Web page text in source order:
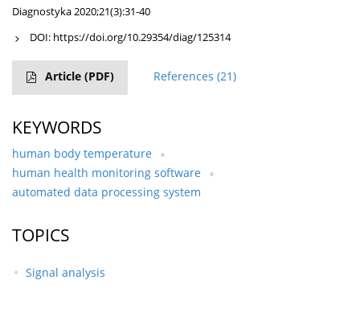
Diagnostyka 2020;21(3):31-40
DOI: https://doi.org/10.29354/diag/125314
Article (PDF) References (21)
KEYWORDS
human body temperature
human health monitoring software
automated data processing system
TOPICS
Signal analysis